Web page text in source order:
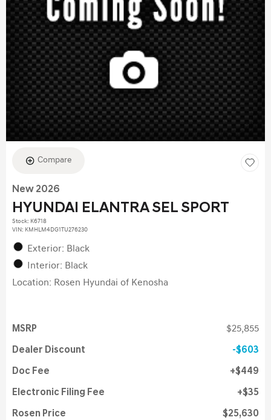
Compare
New 2026
HYUNDAI ELANTRA SEL SPORT
Stock: K6718
VIN: KMHLM4DG1TU276230
Exterior: Black
Interior: Black
Location: Rosen Hyundai of Kenosha
MSRP $25,855
Dealer Discount $603
Doc Fee $449
Electronic Filing Fee $35
Rosen Price $25,630